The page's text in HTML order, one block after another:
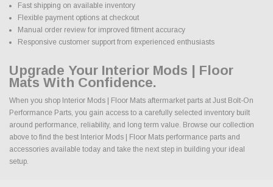
Fast shipping on available inventory
Flexible payment options at checkout
Manual order review for improved fitment accuracy
Responsive customer support from experienced enthusiasts
Upgrade Your Interior Mods | Floor
Mats With Confidence.
When you shop Interior Mods | Floor Mats aftermarket parts at Just Bolt-On
Performance Parts, you gain access to a carefully selected inventory built
around performance, reliability, and long term value. Browse our collection
above to find the best Interior Mods | Floor Mats performance parts and
accessories available today and take the next step in building your ideal
setup.